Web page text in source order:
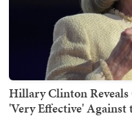
Hillary Clinton
'Very Effective' Against